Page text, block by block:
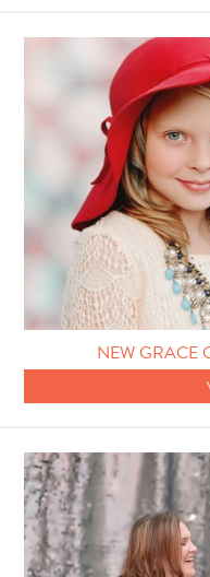
NEW GRACE